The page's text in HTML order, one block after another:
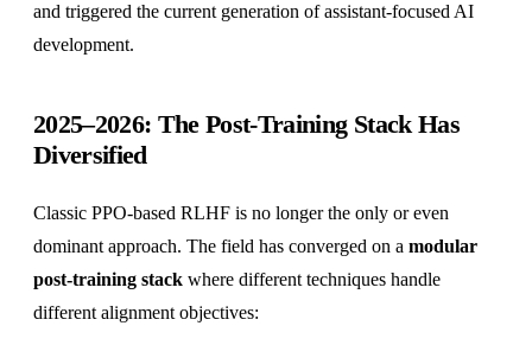
and triggered the current generation of assistant-focused AI
development.
2025–2026: The Post-Training Stack Has
Diversified
Classic PPO-based RLHF is no longer the only or even
dominant approach. The field has converged on a modular
post-training stack where different techniques handle
different alignment objectives: